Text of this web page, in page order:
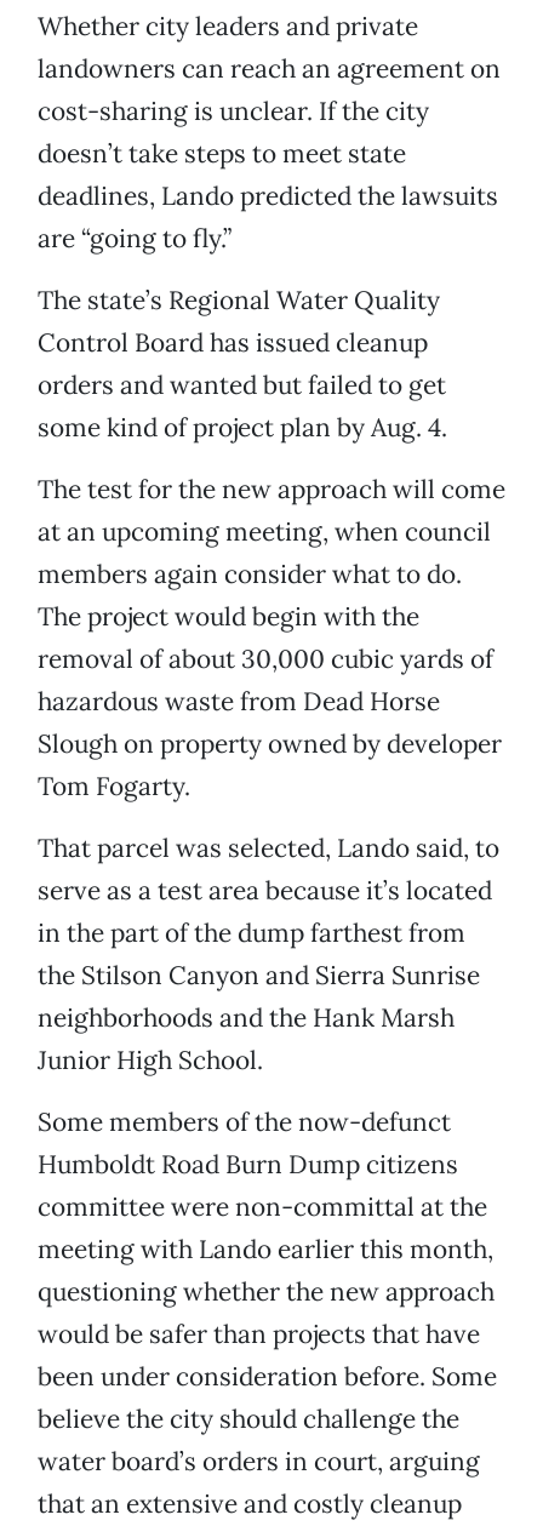
Whether city leaders and private
landowners can reach an agreement on
cost-sharing is unclear. If the city
doesn’t take steps to meet state
deadlines, Lando predicted the lawsuits
are “going to fly.”
The state’s Regional Water Quality
Control Board has issued cleanup
orders and wanted but failed to get
some kind of project plan by Aug. 4.
The test for the new approach will come
at an upcoming meeting, when council
members again consider what to do.
The project would begin with the
removal of about 30,000 cubic yards of
hazardous waste from Dead Horse
Slough on property owned by developer
Tom Fogarty.
That parcel was selected, Lando said, to
serve as a test area because it’s located
in the part of the dump farthest from
the Stilson Canyon and Sierra Sunrise
neighborhoods and the Hank Marsh
Junior High School.
Some members of the now-defunct
Humboldt Road Burn Dump citizens
committee were non-committal at the
meeting with Lando earlier this month,
questioning whether the new approach
would be safer than projects that have
been under consideration before. Some
believe the city should challenge the
water board’s orders in court, arguing
that an extensive and costly cleanup